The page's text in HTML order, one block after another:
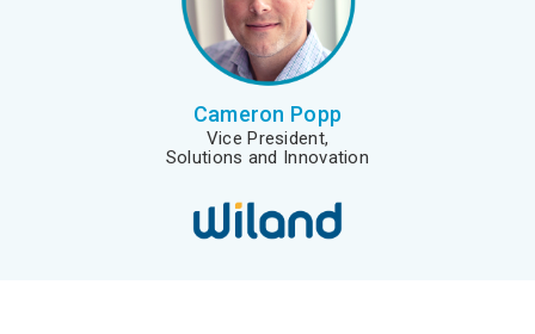
Cameron Popp
Vice President,
Solutions and Innovation